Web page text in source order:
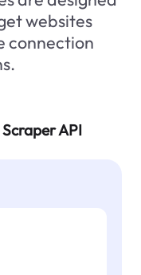
websites
connection
Scraper API